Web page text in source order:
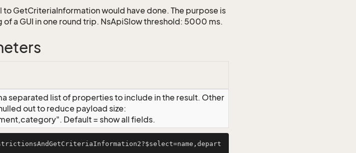
to GetCriteriaInformation would have done. The purpose is
a GUI in one round trip. NsApiSlow threshold: 5000 ms.
separated list of properties to include in the result. Other
out to reduce payload size:
Default = show all fields.